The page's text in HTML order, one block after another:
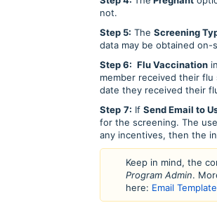
not.
Step 5: The Screening
data may be obtained
Step 6: Flu Vaccination
member received their
date they received their
Step 7: If Send Email to
for the screening. The
any incentives, then the
Keep in mind, the
Program Admin.
here: Email